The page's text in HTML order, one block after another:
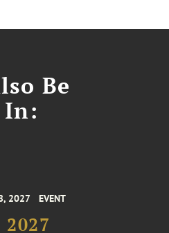
Be
In:
2027 EVENT
2027